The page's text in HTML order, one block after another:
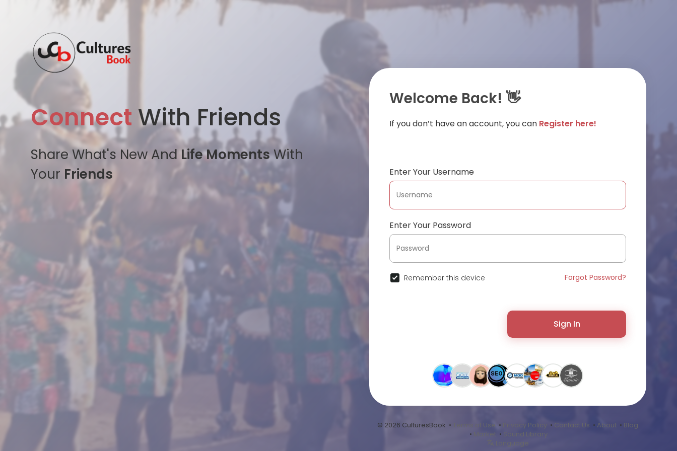
Connect With Friends
Share What's New And Life MomentsWith
Your Friends
Welcome Back! 👋
If you don’t have an account, you can Register here!
Enter Your Username
Enter Your Password
Remember this device Forgot Password?
Sign In
© 2026 CulturesBook • Terms of Use • Privacy Policy • Contact Us • About • Blog
• Market • Sound Library
Language